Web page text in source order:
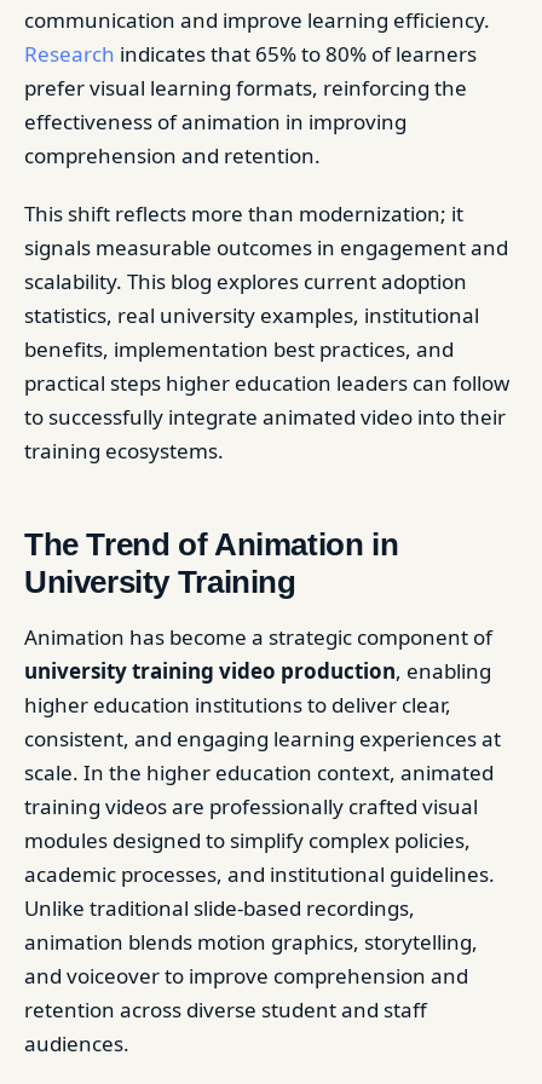
communication and improve learning efficiency.
Research indicates that 65% to 80% of learners
prefer visual learning formats, reinforcing the
effectiveness of animation in improving
comprehension and retention.
This shift reflects more than modernization; it
signals measurable outcomes in engagement and
scalability. This blog explores current adoption
statistics, real university examples, institutional
benefits, implementation best practices, and
practical steps higher education leaders can follow
to successfully integrate animated video into their
training ecosystems.
The Trend of Animation in
University Training
Animation has become a strategic component of
university training video production, enabling
higher education institutions to deliver clear,
consistent, and engaging learning experiences at
scale. In the higher education context, animated
training videos are professionally crafted visual
modules designed to simplify complex policies,
academic processes, and institutional guidelines.
Unlike traditional slide-based recordings,
animation blends motion graphics, storytelling,
and voiceover to improve comprehension and
retention across diverse student and staff
audiences.